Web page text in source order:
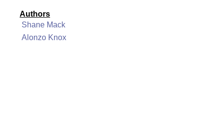
Authors
Shane Mack
Alonzo Knox